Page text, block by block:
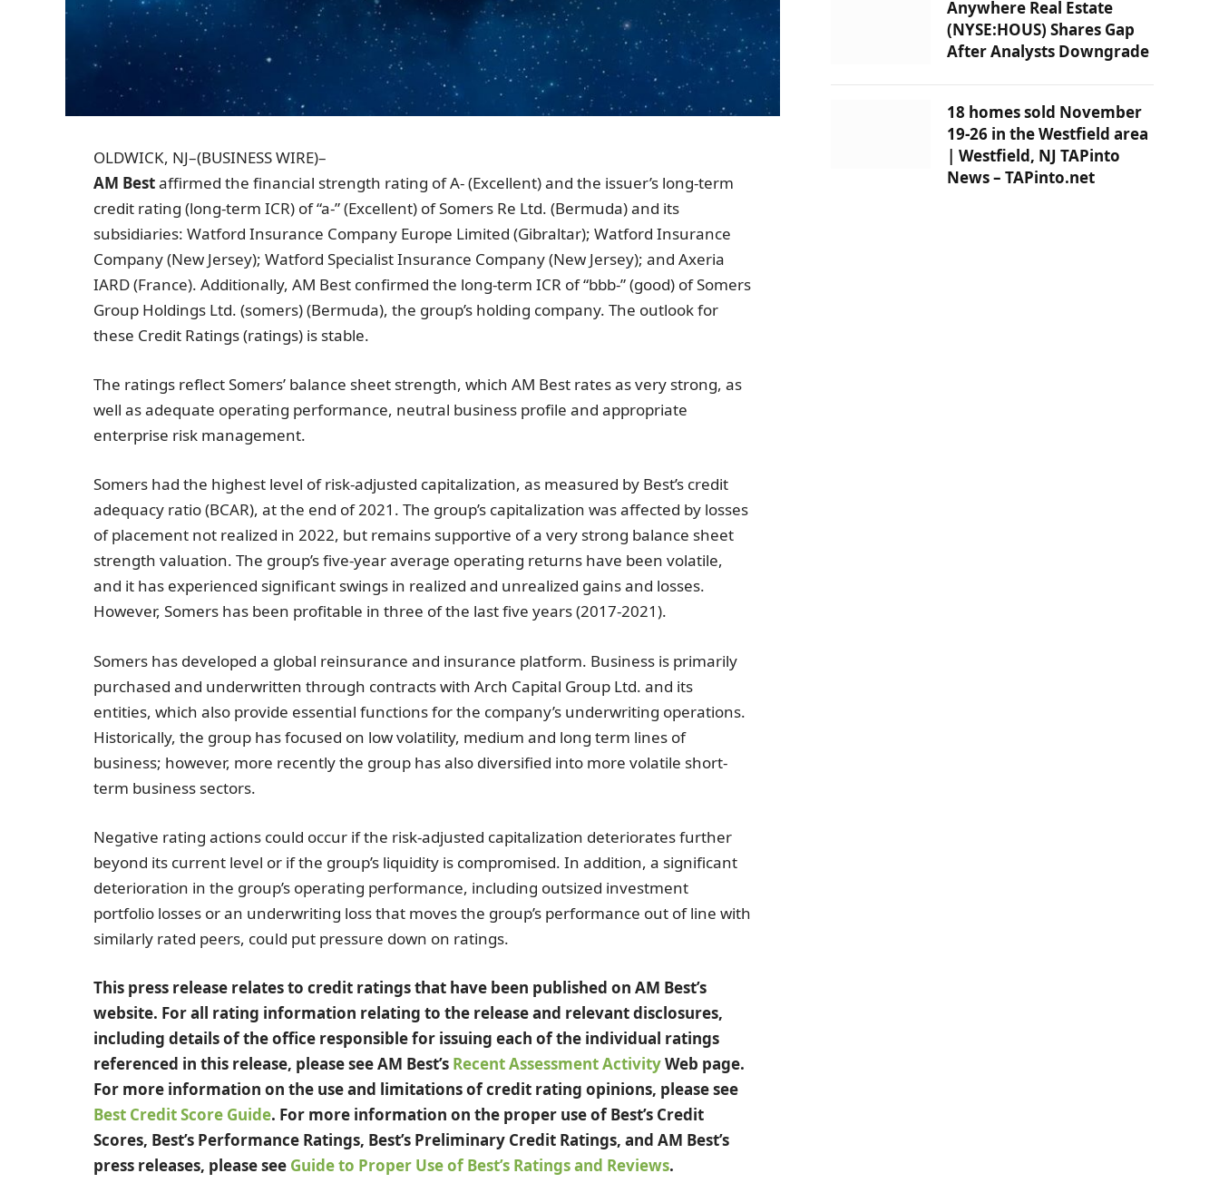
OLDWICK, NJ–(BUSINESS WIRE)–
AM Bestaffirmed the financial strength rating of A- (Excellent) and the issuer’s long-term
credit rating (long-term ICR) of “a-” (Excellent) ofSomers Re Ltd. (Bermuda) and its
subsidiaries: Watford Insurance Company Europe Limited (Gibraltar); Watford Insurance
Company(New Jersey); Watford Specialist Insurance Company(New Jersey); and Axeria
IARD (France). Additionally, AM Best confirmed the long-term ICR of “bbb-” (good) ofSomers
Group Holdings Ltd. (somers) (Bermuda), the group’s holding company. The outlook for
these Credit Ratings (ratings) is stable.
The ratings reflect Somers’ balance sheet strength, which AM Best rates as very strong, as
well as adequate operating performance, neutral business profile and appropriate
enterprise risk management.
Somers had the highest level of risk-adjusted capitalization, as measured by Best’s credit
adequacy ratio (BCAR), at the end of 2021. The group’s capitalization was affected by losses
of placement not realized in 2022, but remains supportive of a very strong balance sheet
strength valuation. The group’s five-year average operating returns have been volatile,
and it has experienced significant swings in realized and unrealized gains and losses.
However, Somers has been profitable in three of the last five years (2017-2021).
Somers has developed a global reinsurance and insurance platform. Business is primarily
purchased and underwritten through contracts with Arch Capital Group Ltd. and its
entities, which also provide essential functions for the company’s underwriting operations.
Historically, the group has focused on low volatility, medium and long term lines of
business; however, more recently the group has also diversified into more volatile short-
term business sectors.
Negative rating actions could occur if the risk-adjusted capitalization deteriorates further
beyond its current level or if the group’s liquidity is compromised. In addition, a significant
deterioration in the group’s operating performance, including outsized investment
portfolio losses or an underwriting loss that moves the group’s performance out of line with
similarly rated peers, could put pressure down on ratings.
This press release relates to credit ratings that have been published on AM Best’s
website. For all rating information relating to the release and relevant disclosures,
including details of the office responsible for issuing each of the individual ratings
referenced in this release, please see AM Best’s Recent Assessment ActivityWeb page.
For more information on the use and limitations of credit rating opinions, please see
Best Credit Score Guide. For more information on the proper use of Best’s Credit
Scores, Best’s Performance Ratings, Best’s Preliminary Credit Ratings, and AM Best’s
press releases, please see Guide to Proper Use of Best’s Ratings and Reviews.
Anywhere Real Estate
(NYSE:HOUS) Shares Gap
After Analysts Downgrade
18 homes sold November
19-26 in the Westfield area
| Westfield, NJ TAPinto
News – TAPinto.net